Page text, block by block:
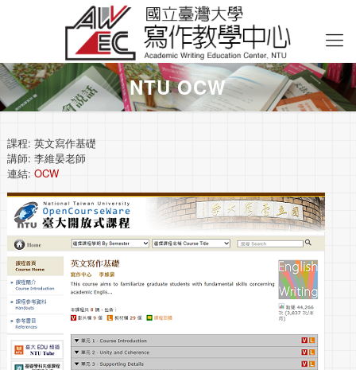
NTU OCW
課程: 英文寫作基礎
講師: 李維晏老師
連結:OCW